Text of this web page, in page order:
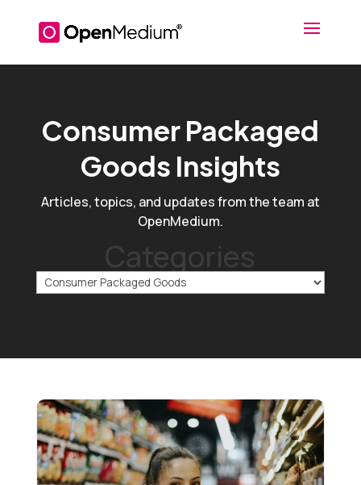
Consumer Packaged
Goods Insights
Articles, topics, and updates from the team at
OpenMedium.
Categories